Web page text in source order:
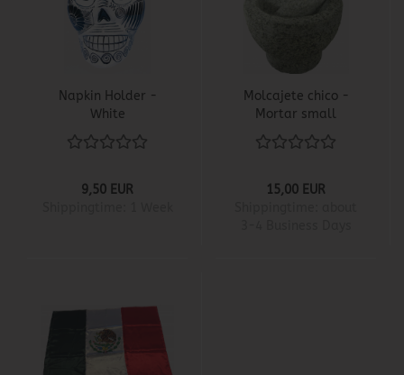
Napkin Holder -
White
9,50 EUR
Molcajete chico -
Mortar small
15,00 EUR